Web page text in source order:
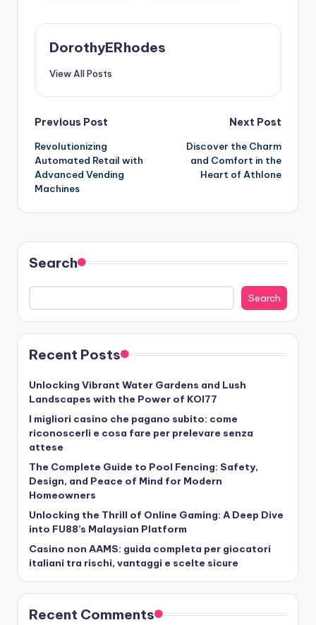
DorothyERhodes
View All Posts
Post
navigation
Previous Post
Revolutionizing
Automated Retail with
Advanced Vending
Machines
Next Post
Discover the Charm
and Comfort in the
Heart of Athlone
Search
Search
Recent Posts
Unlocking Vibrant Water Gardens and Lush
Landscapes with the Power of KOI77
I migliori casino che pagano subito: come
riconoscerli e cosa fare per prelevare senza
attese
The Complete Guide to Pool Fencing: Safety,
Design, and Peace of Mind for Modern
Homeowners
Unlocking the Thrill of Online Gaming: A Deep Dive
into FU88’s Malaysian Platform
Casino non AAMS: guida completa per giocatori
italiani tra rischi, vantaggi e scelte sicure
Recent Comments